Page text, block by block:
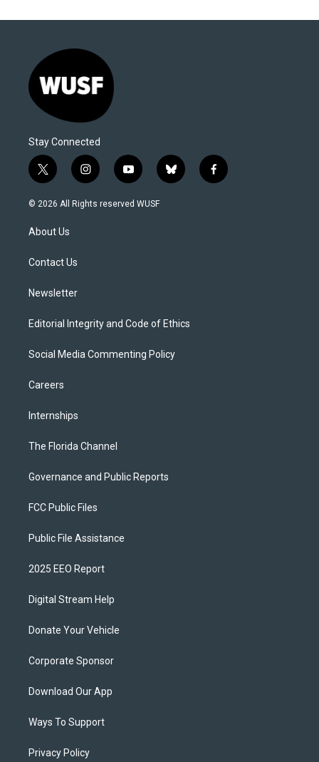
Stay Connected
t
w
i
t
e
i
n
s
y
o
u
b
l
f
a
© 2026 All Rights reserved WUSF
About Us
Contact Us
Newsletter
Editorial Integrity and Code of Ethics
Social Media Commenting Policy
Careers
Internships
The Florida Channel
Governance and Public Reports
FCC Public Files
Public File Assistance
2025 EEO Report
Digital Stream Help
Donate Your Vehicle
Corporate Sponsor
Download Our App
Ways To Support
Privacy Policy